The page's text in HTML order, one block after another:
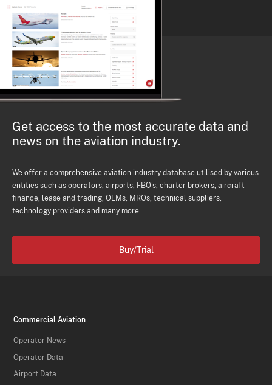
Get access to the most accurate data and
news on the aviation industry.
We offer a comprehensive aviation industry database utilised by various
entities such as operators, airports, FBO's, charter brokers, aircraft
finance, lease and trading, OEMs, MROs, technical suppliers,
technology providers and many more.
Buy/Trial
Commercial Aviation
Operator News
Operator Data
Airport Data